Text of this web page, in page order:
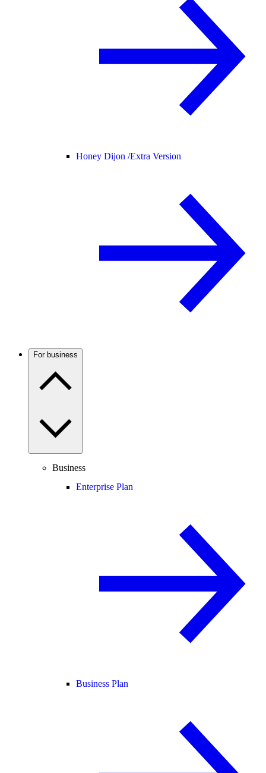
Honey Dijon /Extra Version
For business
Business
Enterprise Plan
Business Plan